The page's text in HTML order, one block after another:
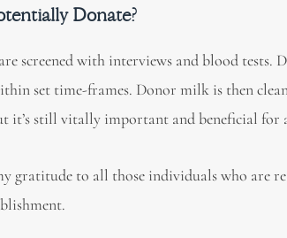
Donate?
screened with interviews and blood tests.
set time-frames. Donor milk is then
it’s still vitally important and beneficial for
gratitude to all those individuals who are